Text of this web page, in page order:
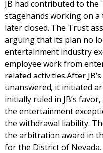
JB had contributed to the
stagehands working on
later closed. The Trust
arguing that its plan no
entertainment industry
employee work from
related activities.After
unanswered, it initiated
initially ruled in JB’s
the entertainment
the withdrawal liability.
the arbitration award in
for the District of